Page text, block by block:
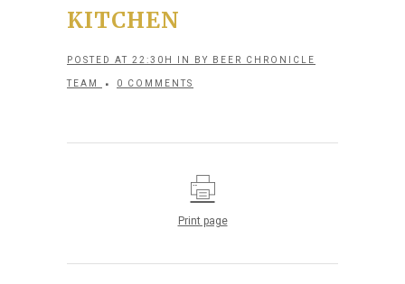
KITCHEN
POSTED AT 22:30H IN BY BEER CHRONICLE
TEAM 0 COMMENTS
Print page